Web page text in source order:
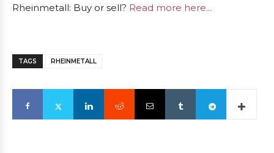
Rheinmetall: Buy or sell? Read more here...
TAGS RHEINMETALL